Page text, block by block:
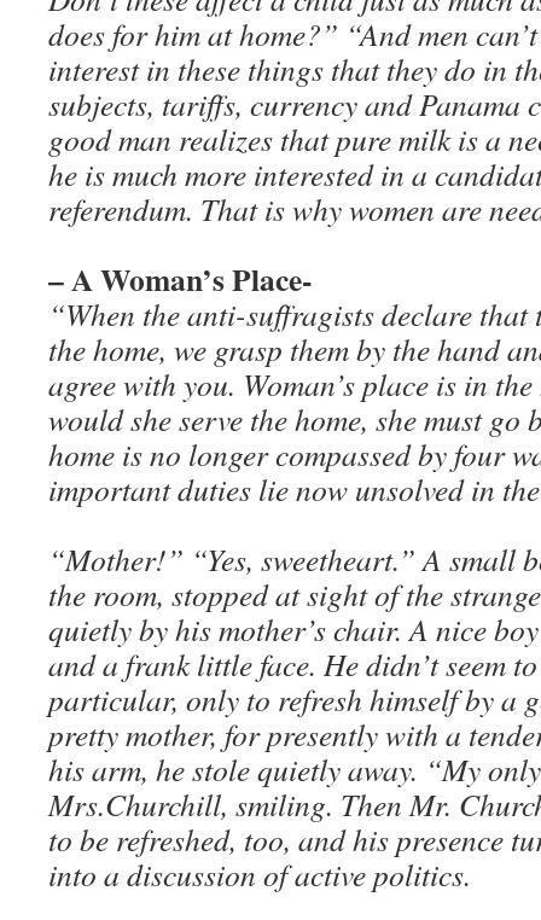
does for him at home?” “And men
interest in these things that they do in
subjects, tariffs, currency and Panama
good man realizes that pure milk is a
he is much more interested in a
referendum. That is why women are
– A Woman’s Place-
“When the anti-suffragists declare that
the home, we grasp them by the hand
agree with you. Woman’s place is in
would she serve the home, she must go
home is no longer compassed by four
important duties lie now unsolved in
“Mother!” “Yes, sweetheart.” A small
the room, stopped at sight of the
quietly by his mother’s chair. A nice
and a frank little face. He didn’t seem
particular, only to refresh himself by a
pretty mother, for presently with a
his arm, he stole quietly away. “My
Mrs.Churchill, smiling. Then Mr.
to be refreshed, too, and his presence
into a discussion of active politics.